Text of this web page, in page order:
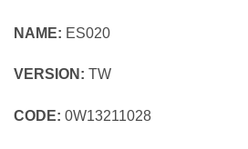
NAME: ES020
VERSION: TW
CODE: 0W13211028